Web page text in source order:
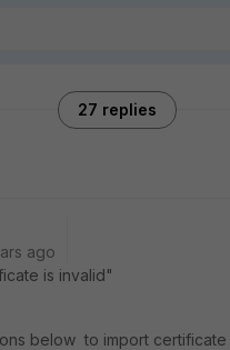
27 replies
ago
is invalid"
below to import certificate